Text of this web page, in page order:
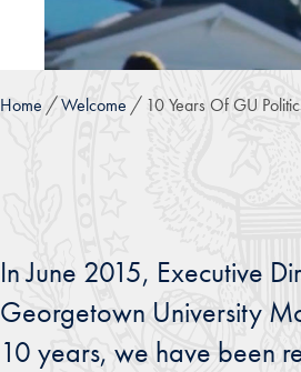
Home Welcome 10 Years Of GU
In June 2015, Executive
Georgetown University
10 years, we have been